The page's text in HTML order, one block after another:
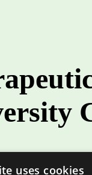
uses cookies